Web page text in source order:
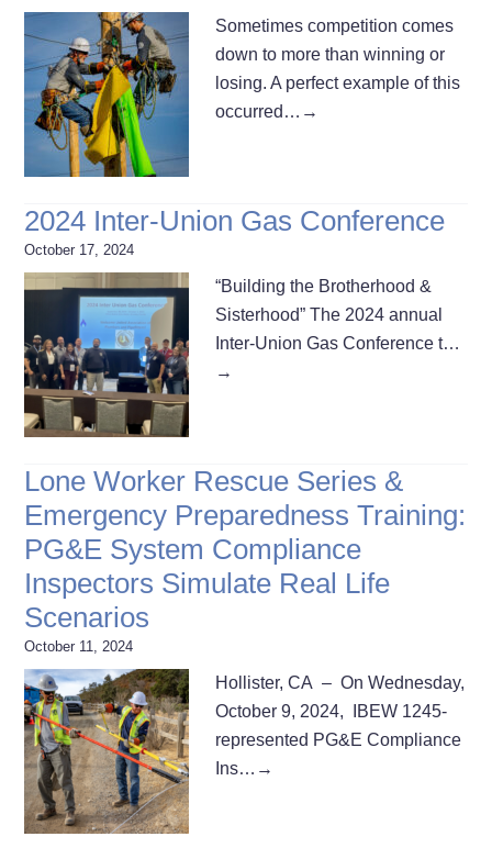
Sometimes competition comes
down to more than winning or
losing. A perfect example of this
occurred… →
2024 Inter-Union Gas Conference
October 17, 2024
“Building the Brotherhood &
Sisterhood” The 2024 annual
Inter-Union Gas Conference t…
→
Lone Worker Rescue Series &
Emergency Preparedness Training:
PG&E System Compliance
Inspectors Simulate Real Life
Scenarios
October 11, 2024
Hollister, CA – On Wednesday,
October 9, 2024, IBEW 1245-
represented PG&E Compliance
Ins… →